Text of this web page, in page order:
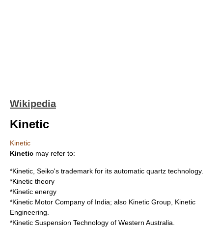
Wikipedia
Kinetic
Kinetic
Kinetic may refer to:
*Kinetic, Seiko's trademark for its automatic quartz technology.
*Kinetic theory
*Kinetic energy
*Kinetic Motor Company of India; also Kinetic Group, Kinetic
Engineering.
*Kinetic Suspension Technology of Western Australia